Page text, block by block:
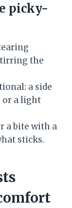
picky-
the
a side
or a light
a bite with a
sticks.